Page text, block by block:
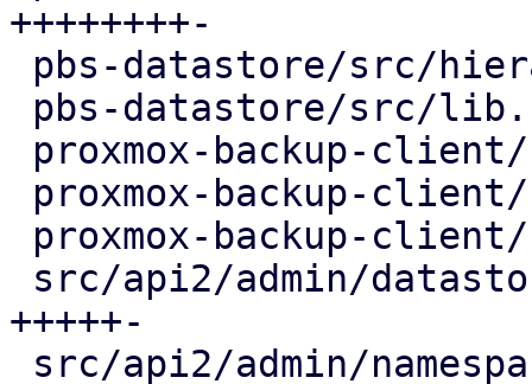
++++++++-
+++++-